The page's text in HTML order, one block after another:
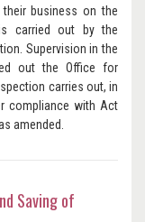
business on the
carried out by the
Supervision in the
out the Office for
carries out, in
compliance with Act
amended.
Saving of